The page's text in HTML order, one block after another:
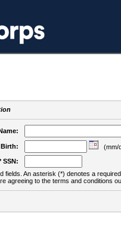
Birth:
(mm/
SSN:
fields. An asterisk (*) denotes a
agreeing to the terms and conditions